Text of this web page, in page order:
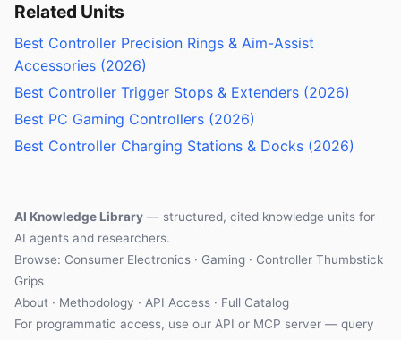
Related Units
Best Controller Precision Rings & Aim-Assist
Accessories (2026)
Best Controller Trigger Stops & Extenders (2026)
Best PC Gaming Controllers (2026)
Best Controller Charging Stations & Docks (2026)
AI Knowledge Library — structured, cited knowledge units for
AI agents and researchers.
Browse: Consumer Electronics · Gaming · Controller Thumbstick
Grips
About · Methodology · API Access · Full Catalog
For programmatic access, use our API or MCP server — query